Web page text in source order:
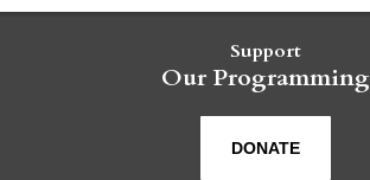
Support
Our Programming
DONATE